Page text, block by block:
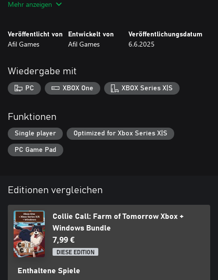
Mechanics like sheep teleporters, rotating belts, gates, oil slicks,
If you love solving puzzles, thinking ahead, and helping an
overachieving Border Collie save the day, this is your game.
Mehr anzeigen
Veröffentlicht von
Afil Games
Entwickelt von
Afil Games
Veröffentlichungsdatum
6.6.2025
Wiedergabe mit
PC XBOX One XBOX Series X|S
Funktionen
Single player Optimized for Xbox Series X|S
PC Game Pad
Editionen vergleichen
Collie Call: Farm of Tomorrow Xbox +
Windows Bundle
7,99 €
DIESE EDITION
Enthaltene Spiele